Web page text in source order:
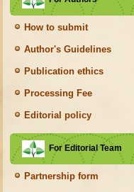
How to submit
Author's Guidelines
Publication ethics
Processing Fee
Editorial policy
For Editorial Team
Partnership form